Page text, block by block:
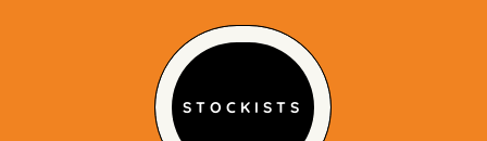
STOCKISTS